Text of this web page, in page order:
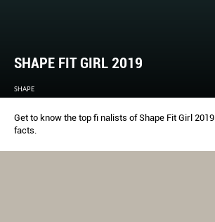
SHAPE FIT GIRL 2019
SHAPE
Get to know the top fi nalists of Shape Fit Girl
facts.